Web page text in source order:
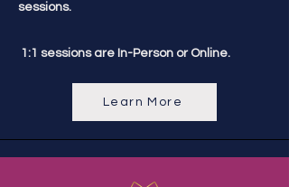
sessions.
1:1 sessions are In-Person or Online.
Learn More